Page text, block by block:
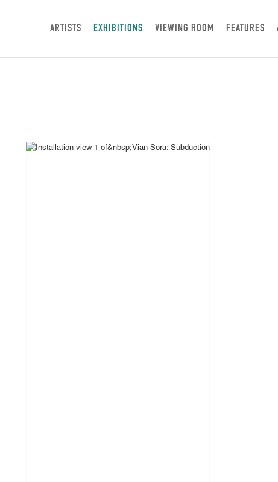
ARTISTS EXHIBITIONS VIEWING ROOM FEATURES